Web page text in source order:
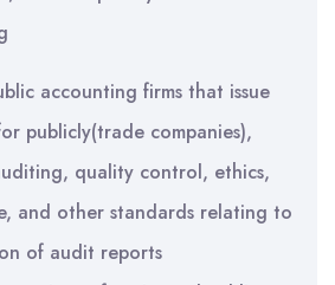
accounting firms that issue
publicly(trade companies),
quality control, ethics,
and other standards relating to
of audit reports